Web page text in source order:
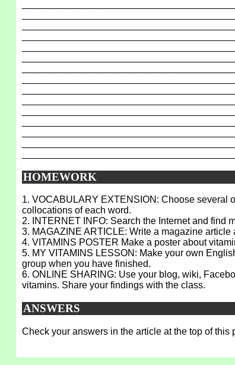
HOMEWORK
1. VOCABULARY EXTENSION: Choose several
collocations of each word.
2. INTERNET INFO: Search the Internet and find
3. MAGAZINE ARTICLE: Write a magazine
4. VITAMINS POSTER Make a poster about
5. MY VITAMINS LESSON: Make your own
group when you have finished.
6. ONLINE SHARING: Use your blog, wiki,
vitamins. Share your findings with the class.
ANSWERS
Check your answers in the article at the top of this